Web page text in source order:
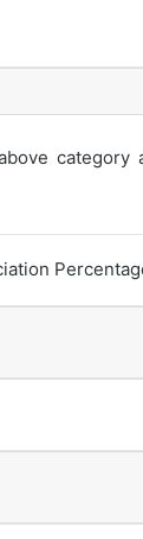
category